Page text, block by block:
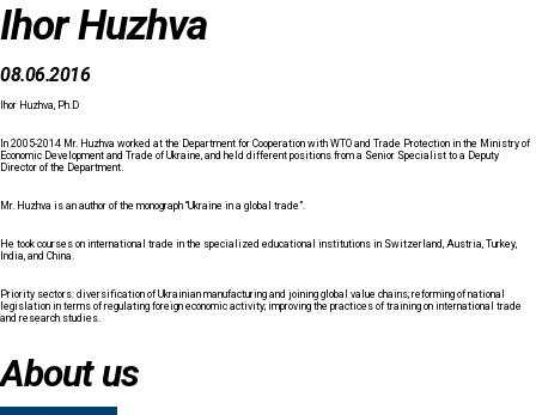
Ihor Huzhva
08.06.2016
Ihor Huzhva, Ph.D
In 2005-2014 Mr. Huzhva worked at the Department for Cooperation with WTO and Trade Protection in the Ministry of
Economic Development and Trade of Ukraine, and held different positions from a Senior Specialist to a Deputy
Director of the Department.
Mr. Huzhva is an author of the monograph “Ukraine in a global trade”.
He took courses on international trade in the specialized educational institutions in Switzerland, Austria, Turkey,
India, and China.
Priority sectors: diversification of Ukrainian manufacturing and joining global value chains; reforming of national
legislation in terms of regulating foreign economic activity; improving the practices of training on international trade
and research studies.
About us